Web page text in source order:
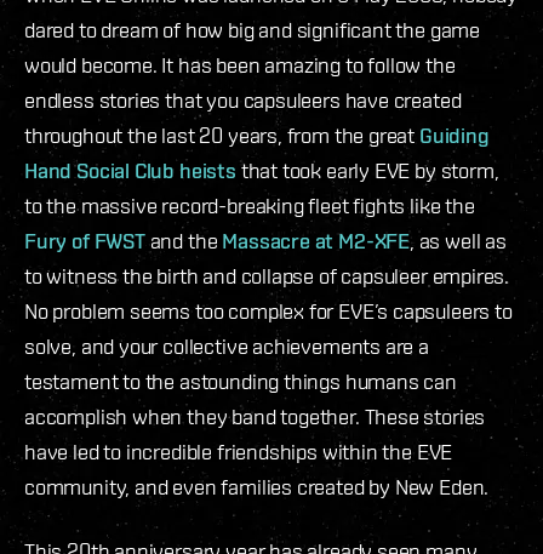
dared to dream of how big and significant the game
would become. It has been amazing to follow the
endless stories that you capsuleers have created
throughout the last 20 years, from the great Guiding
Hand Social Club heiststhat took early EVE by storm,
to the massive record-breaking fleet fights like the
Fury of FWSTand the Massacre at M2-XFE, as well as
to witness the birth and collapse of capsuleer empires.
No problem seems too complex for EVE’s capsuleers to
solve, and your collective achievements are a
testament to the astounding things humans can
accomplish when they band together. These stories
have led to incredible friendships within the EVE
community, and even families created by New Eden.